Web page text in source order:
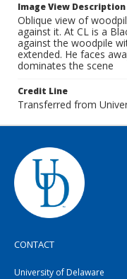
Image View Description
Oblique view of
against it. At CL is a
against the woodpile
extended. He faces
dominates the scene
Credit Line
Transferred from
CONTACT
University of Delaware